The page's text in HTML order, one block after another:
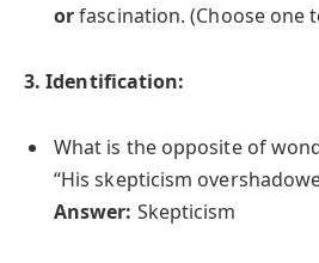
orfascination. (Choose one
3. Identification:
What is the opposite of
“His skepticism
Answer: Skepticism